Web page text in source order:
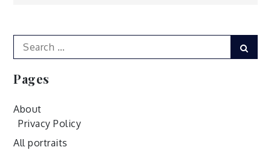
Search
for:
Pages
About
Privacy Policy
All portraits